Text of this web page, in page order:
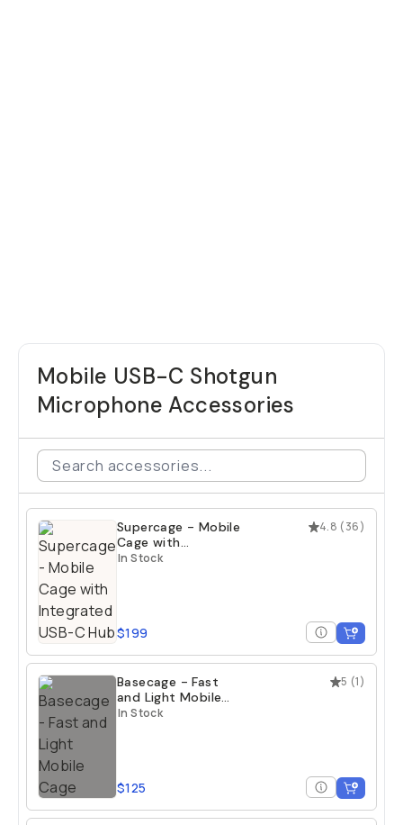
Mobile USB-C Shotgun
Microphone Accessories
4.8 (36)
Supercage - Mobile
Cage with
Integrated USB-C
In Stock
$199
5 (1)
Basecage - Fast
and Light Mobile
Cage
In Stock
$125